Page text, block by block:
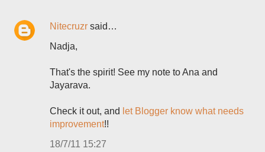
Nitecruzr said…
Nadja,
That's the spirit! See my note to Ana and
Jayarava.
Check it out, and let Blogger know what needs
improvement!!
18/7/11 15:27